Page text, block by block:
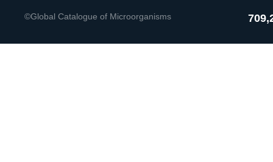
©Global Catalogue of Microorganisms